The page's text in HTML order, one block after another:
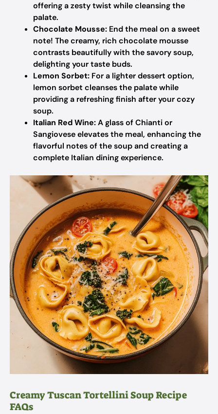
offering a zesty twist while cleansing the
palate.
Chocolate Mousse: End the meal on a sweet
note! The creamy, rich chocolate mousse
contrasts beautifully with the savory soup,
delighting your taste buds.
Lemon Sorbet: For a lighter dessert option,
lemon sorbet cleanses the palate while
providing a refreshing finish after your cozy
soup.
Italian Red Wine:A glass of Chianti or
Sangiovese elevates the meal, enhancing the
flavorful notes of the soup and creating a
complete Italian dining experience.
Creamy Tuscan Tortellini Soup Recipe
FAQs